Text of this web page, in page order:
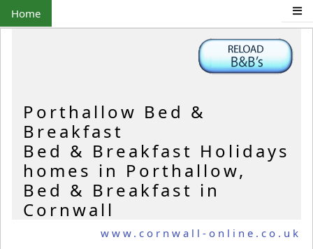
Home
Porthallow Bed &
Breakfast
Bed & Breakfast Holidays
homes in Porthallow,
Bed & Breakfast in
Cornwall
www.cornwall-online.co.uk